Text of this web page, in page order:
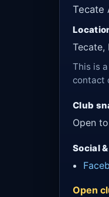
Tecate
Tecate,
This is
contact
Club
Open
Social
Open